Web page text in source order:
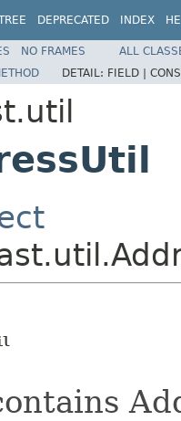
DEPRECATED INDEX
NO FRAMES
ALL
DETAIL: FIELD |